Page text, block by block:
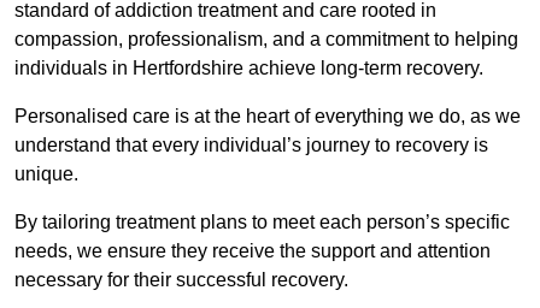
standard of addiction treatment and care rooted in
compassion, professionalism, and a commitment to helping
individuals in Hertfordshire achieve long-term recovery.
Personalised care is at the heart of everything we do, as we
understand that every individual’s journey to recovery is
unique.
By tailoring treatment plans to meet each person’s specific
needs, we ensure they receive the support and attention
necessary for their successful recovery.